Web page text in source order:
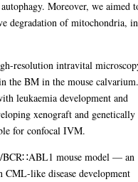
Moreover, we aimed
degradation of mitochondria, in
resolution intravital
the BM in the mouse
leukaemia development and
xenograft and genetically
for confocal IVM.
mouse model — an
CML-like disease development